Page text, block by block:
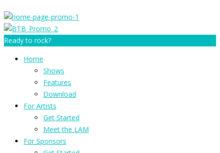
Ready to rock?
Home
Shows
Features
Download
For Artists
Get Started
Meet the LAM
For Sponsors